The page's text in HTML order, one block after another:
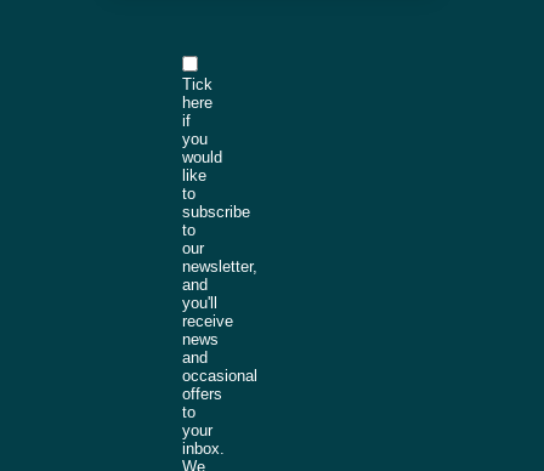
Tick
here
if
you
would
like
to
subscribe
to
our
newsletter,
and
you'll
receive
news
and
occasional
offers
to
your
inbox.
We